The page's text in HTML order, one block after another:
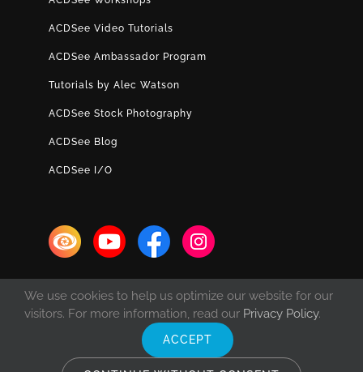
ACDSee Video Tutorials
ACDSee Ambassador Program
Tutorials by Alec Watson
ACDSee Stock Photography
ACDSee Blog
ACDSee I/O
2026 ACD Systems International Inc. | All rights
reserved. | Protected by the copyright laws of the United States and
We use cookies to help us optimize our website for our
visitors. For more information, read our Privacy Policy.
ACCEPT